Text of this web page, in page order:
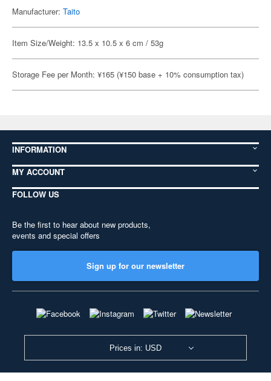
Manufacturer: Taito
Item Size/Weight: 13.5 x 10.5 x 6 cm / 53g
Storage Fee per Month: ¥165 (¥150 base + 10% consumption tax)
INFORMATION
MY ACCOUNT
FOLLOW US
Be the first to hear about new products,
events and special offers
Sign up for our newsletter
Prices in: USD